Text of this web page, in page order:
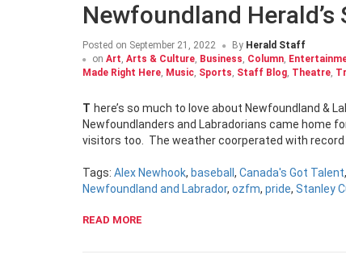
Newfoundland Herald’s
Posted on September 21, 2022 By Herald Staff
on Art, Arts & Culture, Business, Column,
Made Right Here, Music, Sports, Staff Blog, Theatre,
There’s so much to love about Newfoundland &
Newfoundlanders and Labradorians came home
visitors too. The weather coorperated with
Tags: Alex Newhook, baseball , Canada's Got Talent,
Newfoundland and Labrador, ozfm, pride, Stanley
READ MORE